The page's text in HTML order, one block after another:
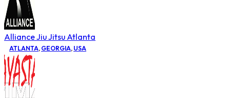
Alliance Jiu Jitsu Atlanta
ATLANTA, GEORGIA, USA